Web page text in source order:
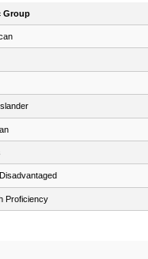
Group
Proficiency